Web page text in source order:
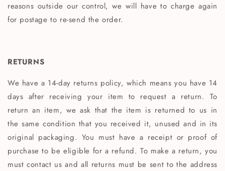
reasons outside our control, we will have to charge again
for postage to re-send the order.
RETURNS
We have a 14-day returns policy, which means you have 14
days after receiving your item to request a return. To
return an item, we ask that the item is returned to us in
the same condition that you received it, unused and in its
original packaging. You must have a receipt or proof of
purchase to be eligible for a refund. To make a return, you
must contact us and all returns must be sent to the address